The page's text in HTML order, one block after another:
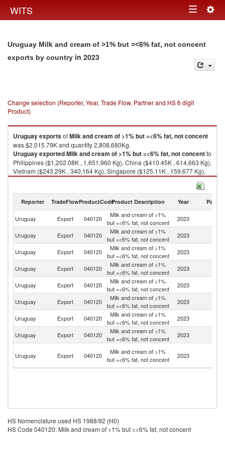
WITS Toggle
Uruguay Milk and cream of >1% but =<6% fat, not concent
exports by country in 2023
Change selection (Reporter, Year, Trade Flow, Partner and HS 6 digit
Product)
UruguayexportsofMilk and cream of >1% but =<6% fat, not concent
was $2,015.79K and quantity 2,808,680Kg.
UruguayexportedMilk and cream of >1% but =<6% fat, not concentto
Philippines ($1,202.08K , 1,651,960 Kg), China ($410.45K , 614,663 Kg),
Vietnam ($243.29K , 340,164 Kg), Singapore ($125.11K , 159,677 Kg),
Brunei ($34.12K , 41,963 Kg).
2023
Reporter TradeFlowProductCodeProduct Description Year Partner
Uruguay Export 040120
Milk and cream of >1%
but =<6% fat, not concent
2023
Uruguay Export 040120
Milk and cream of >1%
but =<6% fat, not concent
2023
Uruguay Export 040120
Milk and cream of >1%
but =<6% fat, not concent
2023
Uruguay Export 040120
Milk and cream of >1%
but =<6% fat, not concent
2023
Uruguay Export 040120
Milk and cream of >1%
but =<6% fat, not concent
2023
Uruguay Export 040120
Milk and cream of >1%
but =<6% fat, not concent
2023
Uruguay Export 040120
Milk and cream of >1%
but =<6% fat, not concent
2023
Uruguay Export 040120
Milk and cream of >1%
but =<6% fat, not concent
2023
Uruguay Export 040120
Milk and cream of >1%
but =<6% fat, not concent
2023
HS Nomenclature used HS 1988/92 (H0)
HS Code 040120: Milk and cream of >1% but =<6% fat, not concent